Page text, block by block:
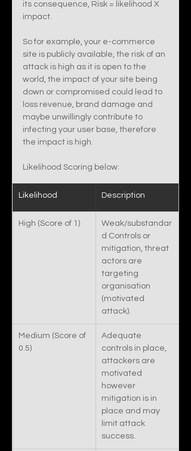
its consequence, Risk = likelihood X
impact.
So for example, your e-commerce
site is publicly available, the risk of an
attack is high as it is open to the
world, the impact of your site being
down or compromised could lead to
loss revenue, brand damage and
maybe unwillingly contribute to
infecting your user base, therefore
the impact is high.
Likelihood Scoring below:
Likelihood Description
High (Score of 1)
Weak/substandar
d Controls or
mitigation, threat
actors are
targeting
organisation
(motivated
attack).
Medium (Score of
0.5)
Adequate
controls in place,
attackers are
motivated
however
mitigation is in
place and may
limit attack
success.